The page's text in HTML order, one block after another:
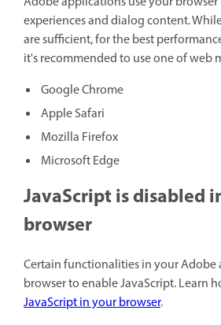
experiences and dialog content.
are sufficient, for the best
it's recommended to use one of web
Google Chrome
Apple Safari
Mozilla Firefox
Microsoft Edge
JavaScript is disabled
browser
Certain functionalities in your Adobe
browser to enable JavaScript. Learn
JavaScript in your browser.